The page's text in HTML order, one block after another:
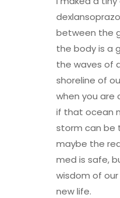
between the
the body is a
the waves of
shoreline of
when you are
if that ocean
storm can be
maybe the
med is safe,
wisdom of
new life.